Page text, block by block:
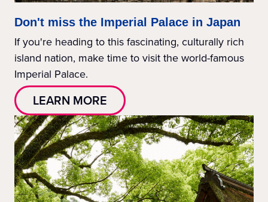
Don't miss the Imperial Palace in Japan
If you're heading to this fascinating, culturally rich
island nation, make time to visit the world-famous
Imperial Palace.
LEARN MORE